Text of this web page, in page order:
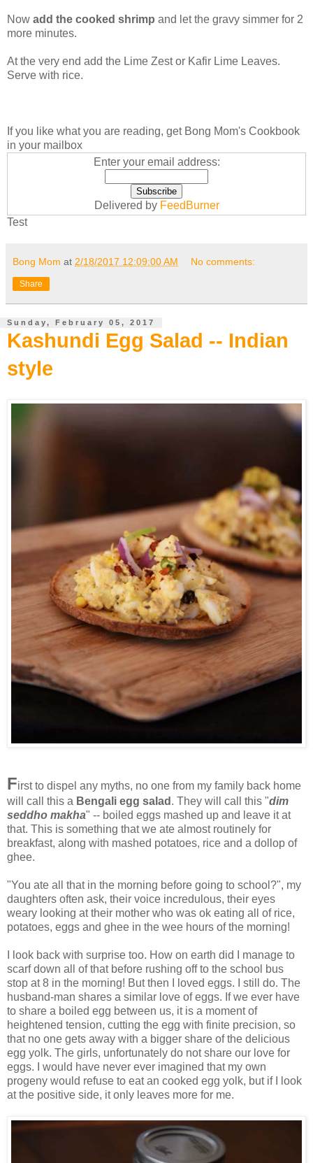
Now add the cooked shrimp and let the gravy simmer for 2
more minutes.
At the very end add the Lime Zest or Kafir Lime Leaves.
Serve with rice.
If you like what you are reading, get Bong Mom's Cookbook
in your mailbox
Enter your email address:
Delivered by FeedBurner
Test
Bong Mom at 2/18/2017 12:09:00 AM No comments:
Share
Sunday, February 05, 2017
Kashundi Egg Salad -- Indian
style
First to dispel any myths, no one from my family back home
will call this a Bengali egg salad . They will call this "dim
seddho makha" -- boiled eggs mashed up and leave it at
that. This is something that we ate almost routinely for
breakfast, along with mashed potatoes, rice and a dollop of
ghee.
"You ate all that in the morning before going to school?", my
daughters often ask, their voice incredulous, their eyes
weary looking at their mother who was ok eating all of rice,
potatoes, eggs and ghee in the wee hours of the morning!
I look back with surprise too. How on earth did I manage to
scarf down all of that before rushing off to the school bus
stop at 8 in the morning! But then I loved eggs. I still do. The
husband-man shares a similar love of eggs. If we ever have
to share a boiled egg between us, it is a moment of
heightened tension, cutting the egg with finite precision, so
that no one gets away with a bigger share of the delicious
egg yolk. The girls, unfortunately do not share our love for
eggs. I would have never ever imagined that my own
progeny would refuse to eat an cooked egg yolk, but if I look
at the positive side, it only leaves more for me.